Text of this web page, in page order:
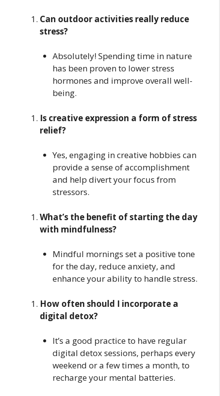
Can outdoor activities really reduce
stress?
Absolutely! Spending time in nature
has been proven to lower stress
hormones and improve overall well-
being.
Is creative expression a form of stress
relief?
Yes, engaging in creative hobbies can
provide a sense of accomplishment
and help divert your focus from
stressors.
What’s the benefit of starting the day
with mindfulness?
Mindful mornings set a positive tone
for the day, reduce anxiety, and
enhance your ability to handle stress.
How often should I incorporate a
digital detox?
It’s a good practice to have regular
digital detox sessions, perhaps every
weekend or a few times a month, to
recharge your mental batteries.